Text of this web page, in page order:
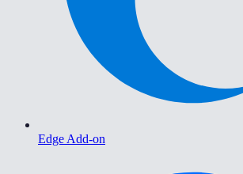
Edge Add-on